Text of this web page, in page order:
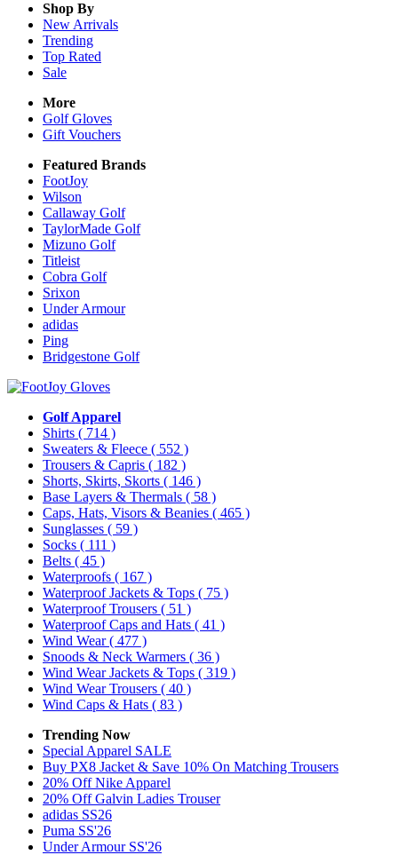
Shop By
New Arrivals
Trending
Top Rated
Sale
More
Golf Gloves
Gift Vouchers
Featured Brands
FootJoy
Wilson
Callaway Golf
TaylorMade Golf
Mizuno Golf
Titleist
Cobra Golf
Srixon
Under Armour
adidas
Ping
Bridgestone Golf
Golf Apparel
Shirts ( 714 )
Sweaters & Fleece ( 552 )
Trousers & Capris ( 182 )
Shorts, Skirts, Skorts ( 146 )
Base Layers & Thermals ( 58 )
Caps, Hats, Visors & Beanies ( 465 )
Sunglasses ( 59 )
Socks ( 111 )
Belts ( 45 )
Waterproofs ( 167 )
Waterproof Jackets & Tops ( 75 )
Waterproof Trousers ( 51 )
Waterproof Caps and Hats ( 41 )
Wind Wear( 477 )
Snoods & Neck Warmers ( 36 )
Wind Wear Jackets & Tops ( 319 )
Wind Wear Trousers ( 40 )
Wind Caps & Hats ( 83 )
Trending Now
Special Apparel SALE
Buy PX8 Jacket & Save 10% On Matching Trousers
20% Off Nike Apparel
20% Off Galvin Ladies Trouser
adidas SS26
Puma SS'26
Under Armour SS'26